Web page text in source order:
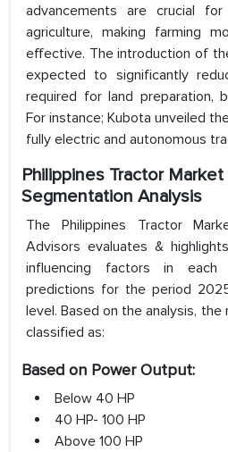
advancements are crucial for
agriculture, making farming
effective. The introduction of
expected to significantly
required for land preparation,
For instance; Kubota unveiled
fully electric and autonomous
Philippines Tractor
Segmentation Analysis
The Philippines Tractor
Advisors evaluates &
influencing factors in each
predictions for the period
level. Based on the analysis,
classified as:
Based on Power Output:
Below 40 HP
40 HP- 100 HP
Above 100 HP